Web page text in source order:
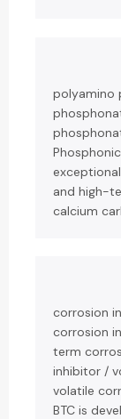
polyamino
and high-
calcium
corrosion
corrosion
term
inhibitor /
volatile
BTC is